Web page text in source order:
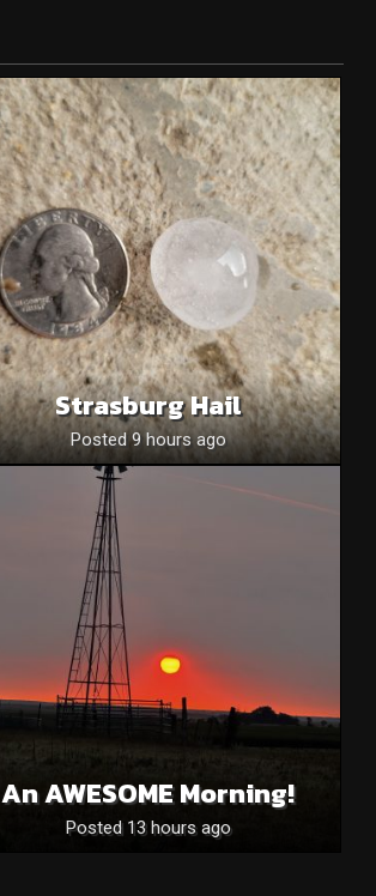
Strasburg Hail
Posted 9 hours ago
An AWESOME Morning!
Posted 13 hours ago